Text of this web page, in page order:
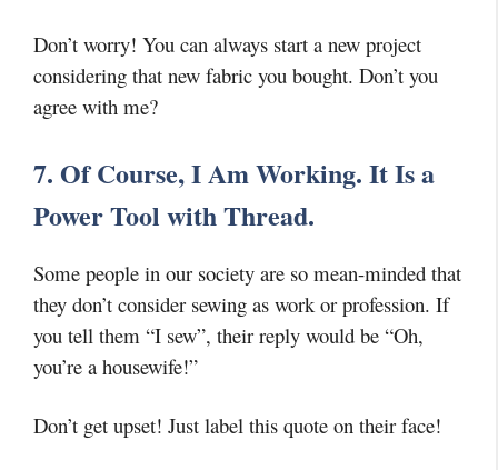
Don’t worry! You can always start a new project
considering that new fabric you bought. Don’t you
agree with me?
7. Of Course, I Am Working. It Is a
Power Tool with Thread.
Some people in our society are so mean-minded that
they don’t consider sewing as work or profession. If
you tell them “I sew”, their reply would be “Oh,
you’re a housewife!”
Don’t get upset! Just label this quote on their face!